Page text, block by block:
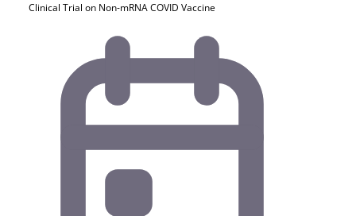
Clinical Trial on Non-mRNA COVID Vaccine